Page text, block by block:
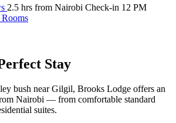
2.5 hrs from Nairobi Check-in 12 PM
Stay
bush near Gilgil, Brooks Lodge offers an
Nairobi — from comfortable standard
suites.